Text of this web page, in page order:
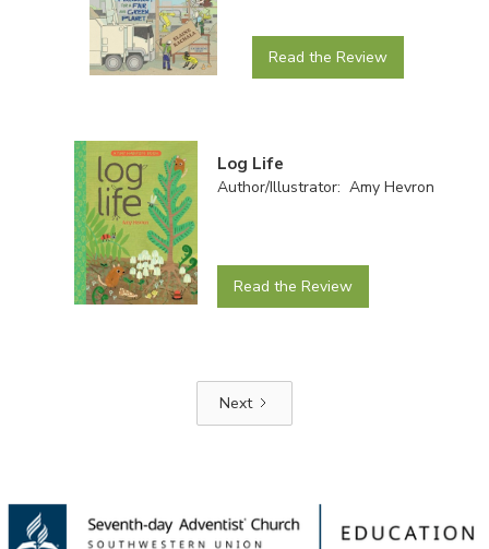
Read the Review
Log Life
Author/Illustrator: Amy Hevron
Read the Review
Next